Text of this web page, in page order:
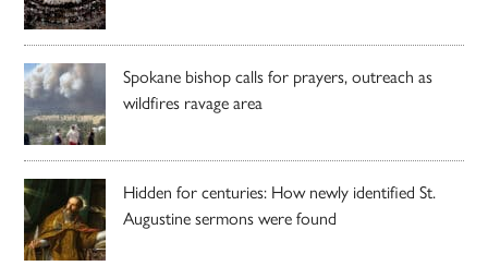
Spokane bishop calls for prayers, outreach as
wildfires ravage area
Hidden for centuries: How newly identified St.
Augustine sermons were found